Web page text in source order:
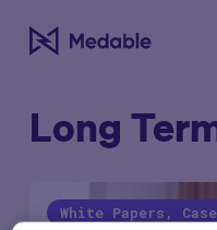
Long
White Papers,